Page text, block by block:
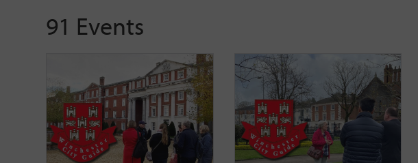
91 Events